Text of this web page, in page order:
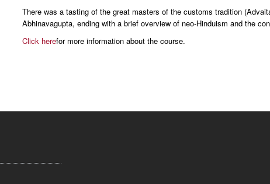
There was a tasting of the great masters of the customs tradition
Abhinavagupta, ending with a brief overview of neo-Hinduism and the
Click herefor more information about the course.